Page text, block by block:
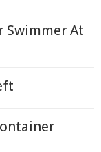
Swimmer At